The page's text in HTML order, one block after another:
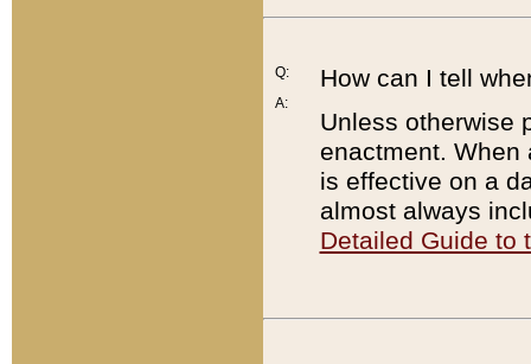
Q:
A:
How can I tell
Unless otherwise
enactment. When
is effective on a
almost always
Detailed Guide to